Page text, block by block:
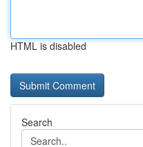
HTML is disabled
Search